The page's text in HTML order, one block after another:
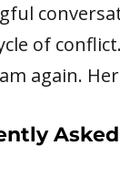
of
again.